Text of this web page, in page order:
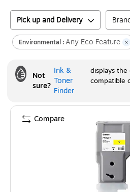
Pick up and Delivery
Environmental :Any Eco Feature
Not
sure?
Ink &
Toner
Finder
displays
compatible
Compare